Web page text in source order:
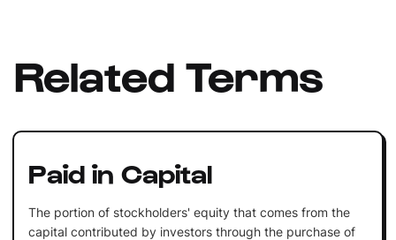
Related Terms
Paid in Capital
The portion of stockholders' equity that comes from the
capital contributed by investors through the purchase of